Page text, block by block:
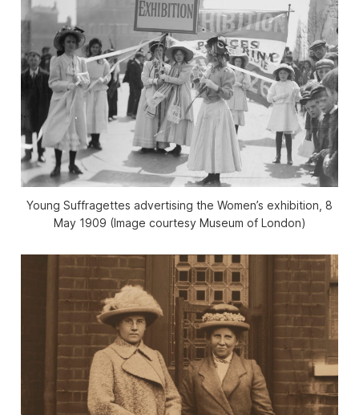
Young Suffragettes advertising the Women’s exhibition, 8
May 1909 (Image courtesy Museum of London)